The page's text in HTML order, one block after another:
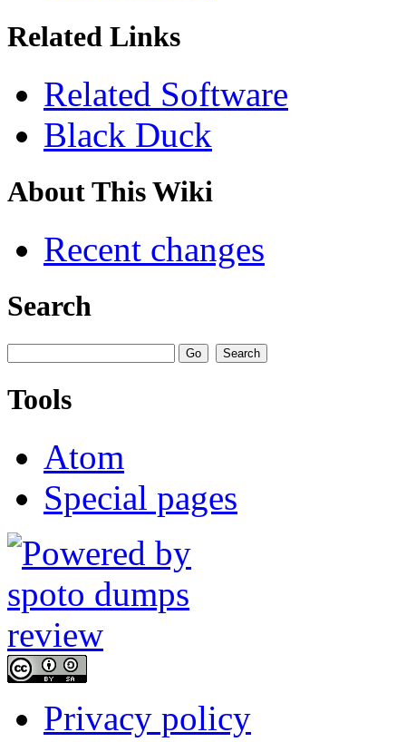
Related Links
Related Software
Black Duck
About This Wiki
Recent changes
Search
Tools
Atom
Special pages
Privacy policy